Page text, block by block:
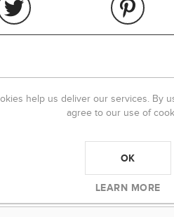
REVIEWS
Only registered users can write
help us deliver our services. By
agree to our use of
OK
LEARN MORE